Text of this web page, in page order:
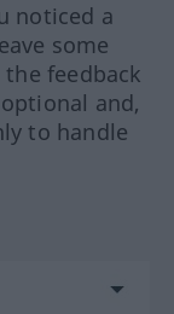
noticed a
some
feedback
and,
to handle